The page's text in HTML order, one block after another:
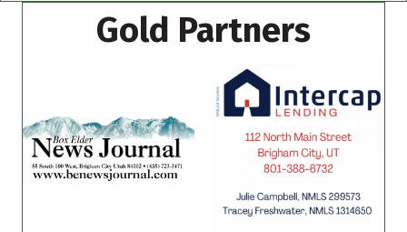
Gold Partners